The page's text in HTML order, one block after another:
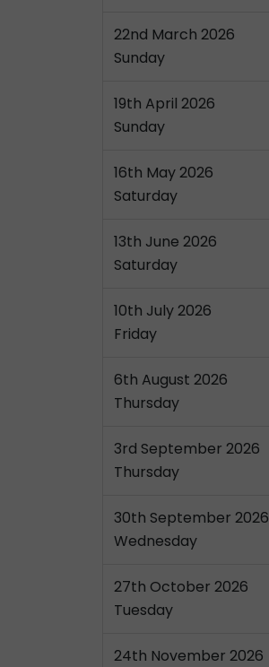
22nd March 2026
Sunday
19th April 2026
Sunday
16th May 2026
Saturday
13th June 2026
Saturday
10th July 2026
Friday
6th August 2026
Thursday
3rd September 2026
Thursday
30th September 2026
Wednesday
27th October 2026
Tuesday
24th November 2026